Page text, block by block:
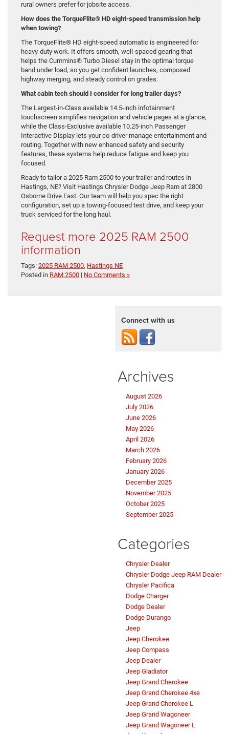
rural owners prefer for jobsite access.
How does the TorqueFlite® HD eight-speed transmission help
when towing?
The TorqueFlite® HD eight-speed automatic is engineered for
heavy-duty work. It offers smooth, well-spaced gearing that
helps the Cummins® Turbo Diesel stay in the optimal torque
band under load, so you get confident launches, composed
highway merging, and steady control on grades.
What cabin tech should I consider for long trailer days?
The Largest-in-Class available 14.5-inch infotainment
touchscreen simplifies navigation and vehicle pages at a glance,
while the Class-Exclusive available 10.25-inch Passenger
Interactive Display lets your co-driver manage entertainment and
routing. Together with new enhanced safety and security
features, these systems help reduce fatigue and keep you
focused.
Ready to tailor a 2025 Ram 2500 to your trailer and routes in
Hastings, NE? Visit Hastings Chrysler Dodge Jeep Ram at 2800
Osborne Drive East. Our team will help you spec the right
configuration, set up a towing-focused test drive, and keep your
truck serviced for the long haul.
Request more 2025 RAM 2500
information
Tags: 2025 RAM 2500, Hastings NE
Posted in RAM 2500 | No Comments »
Connect with us
Archives
August 2026
July 2026
June 2026
May 2026
April 2026
March 2026
February 2026
January 2026
December 2025
November 2025
October 2025
September 2025
Categories
Chrysler Dealer
Chrysler Dodge Jeep RAM Dealer
Chrysler Pacifica
Dodge Charger
Dodge Dealer
Dodge Durango
Jeep
Jeep Cherokee
Jeep Compass
Jeep Dealer
Jeep Gladiator
Jeep Grand Cherokee
Jeep Grand Cherokee 4xe
Jeep Grand Cherokee L
Jeep Grand Wagoneer
Jeep Grand Wagoneer L